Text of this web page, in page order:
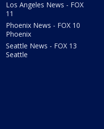
Los Angeles News - FOX
11
Phoenix News - FOX 10
Phoenix
Seattle News - FOX 13
Seattle